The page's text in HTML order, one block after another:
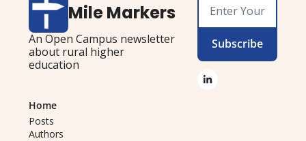
Mile Markers
An Open Campus newsletter
about rural higher
education
Subscribe
Home
Posts
Authors